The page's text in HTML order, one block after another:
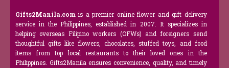
Gifts2Manila.com is a premier online flower and gift delivery
service in the Philippines, established in 2007. It specializes in
helping overseas Filipino workers (OFWs) and foreigners send
thoughtful gifts like flowers, chocolates, stuffed toys, and food
items from top local restaurants to their loved ones in the
Philippines. Gifts2Manila ensures convenience, quality, and timely